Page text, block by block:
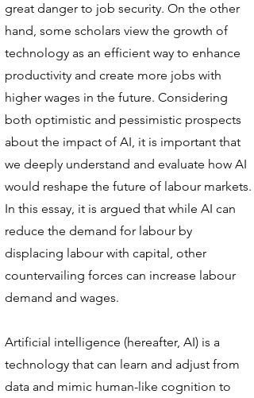
great danger to job security. On the other
hand, some scholars view the growth of
technology as an efficient way to enhance
productivity and create more jobs with
higher wages in the future. Considering
both optimistic and pessimistic prospects
about the impact of AI, it is important that
we deeply understand and evaluate how AI
would reshape the future of labour markets.
In this essay, it is argued that while AI can
reduce the demand for labour by
displacing labour with capital, other
countervailing forces can increase labour
demand and wages.
Artificial intelligence (hereafter, AI) is a
technology that can learn and adjust from
data and mimic human-like cognition to